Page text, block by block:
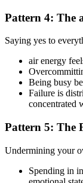
Pattern 4: The
Saying yes to
air energy
Being busy
Failure is
concentrated
Pattern 5: The
Undermining your
Spending in